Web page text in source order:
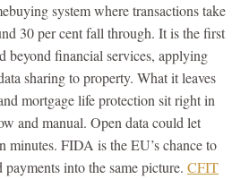
system where transactions take
30 per cent fall through. It is the first
beyond financial services, applying
sharing to property. What it leaves
mortgage life protection sit right in
and manual. Open data could let
minutes. FIDA is the EU’s chance to
into the same picture. CFIT